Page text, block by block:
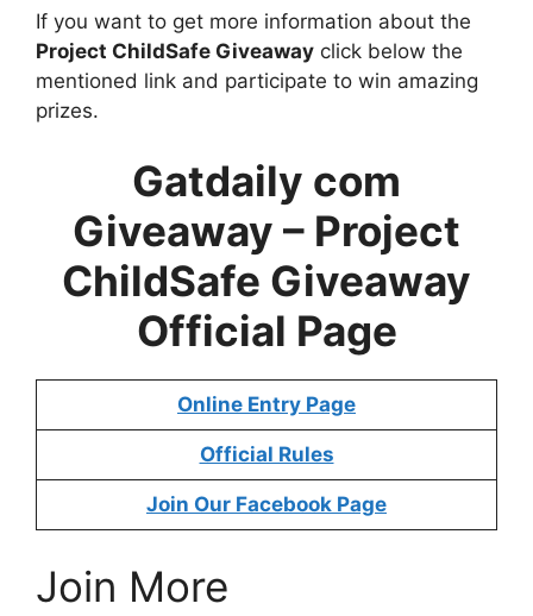
If you want to get more information about the
Project ChildSafe Giveaway click below the
mentioned link and participate to win amazing
prizes.
Gatdaily com
Giveaway – Project
ChildSafe Giveaway
Official Page
Online Entry Page
Official Rules
Join Our Facebook Page
Join More